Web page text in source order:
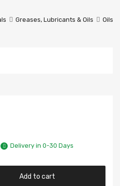
Greases, Lubricants & Oils
Oils
Delivery in 0-30 Days
Add to cart